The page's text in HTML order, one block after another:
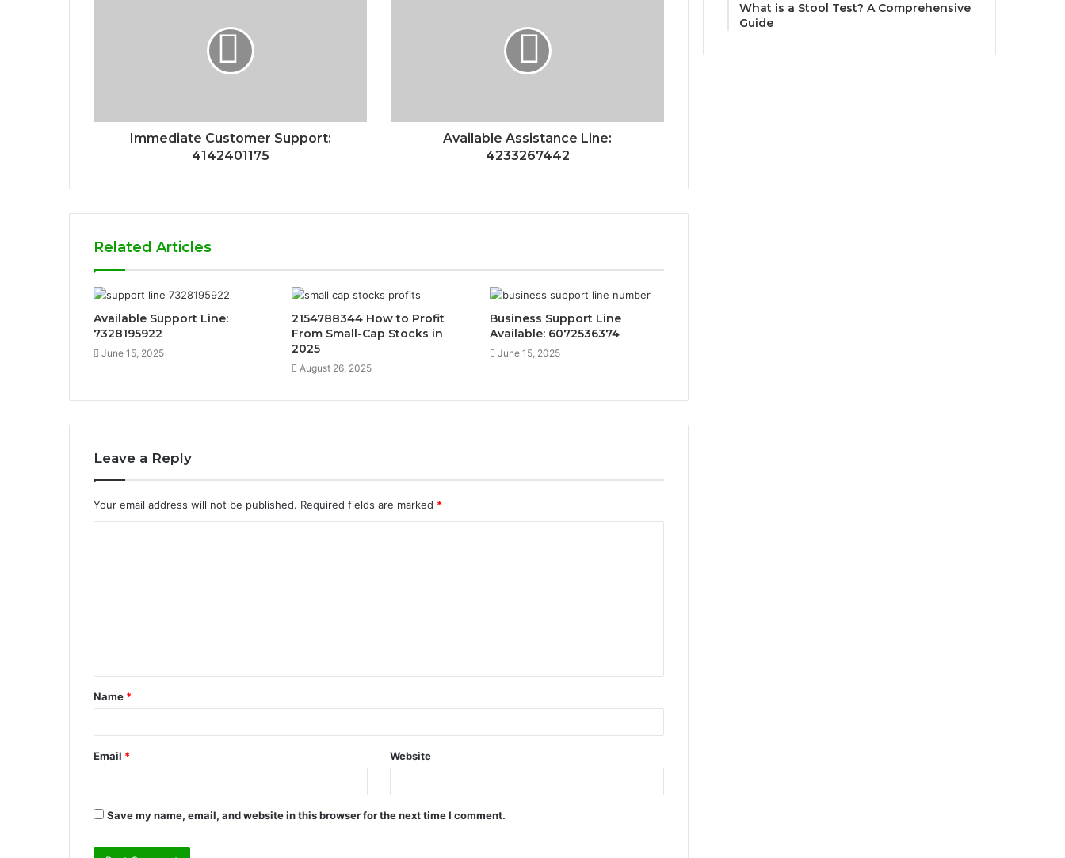
Immediate Customer Support:
4142401175
Available Assistance Line:
4233267442
Related Articles
Available Support Line:
7328195922
June 15, 2025
2154788344 How to Profit
From Small-Cap Stocks in
2025
August 26, 2025
Business Support Line
Available: 6072536374
June 15, 2025
Leave a Reply
Your email address will not be published. Required fields are marked *
t
*
Name *
Email * Website
Save my name, email, and website in this browser for the next time I comment.
What is a Stool Test? A Comprehensive
Guide